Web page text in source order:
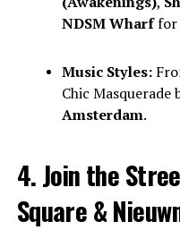
NDSM Wharffor
Music Styles:
Chic
Amsterdam.
4. Join the
Square &